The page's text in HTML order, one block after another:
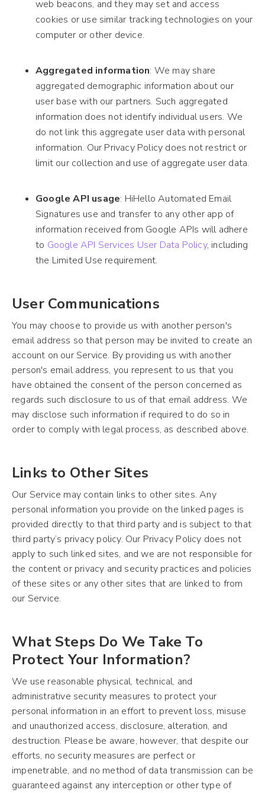
web beacons, and they may set and access
cookies or use similar tracking technologies on your
computer or other device.
Aggregated information: We may share
aggregated demographic information about our
user base with our partners. Such aggregated
information does not identify individual users. We
do not link this aggregate user data with personal
information. Our Privacy Policy does not restrict or
limit our collection and use of aggregate user data.
Google API usage: HiHello Automated Email
Signatures use and transfer to any other app of
information received from Google APIs will adhere
to Google API Services User Data Policy, including
the Limited Use requirement.
User Communications
You may choose to provide us with another person's
email address so that person may be invited to create an
account on our Service. By providing us with another
person's email address, you represent to us that you
have obtained the consent of the person concerned as
regards such disclosure to us of that email address. We
may disclose such information if required to do so in
order to comply with legal process, as described above.
Links to Other Sites
Our Service may contain links to other sites. Any
personal information you provide on the linked pages is
provided directly to that third party and is subject to that
third party’s privacy policy. Our Privacy Policy does not
apply to such linked sites, and we are not responsible for
the content or privacy and security practices and policies
of these sites or any other sites that are linked to from
our Service.
What Steps Do We Take To
Protect Your Information?
We use reasonable physical, technical, and
administrative security measures to protect your
personal information in an effort to prevent loss, misuse
and unauthorized access, disclosure, alteration, and
destruction. Please be aware, however, that despite our
efforts, no security measures are perfect or
impenetrable, and no method of data transmission can be
guaranteed against any interception or other type of